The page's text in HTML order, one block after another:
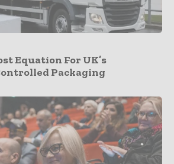
Equation For UK’s
Packaging